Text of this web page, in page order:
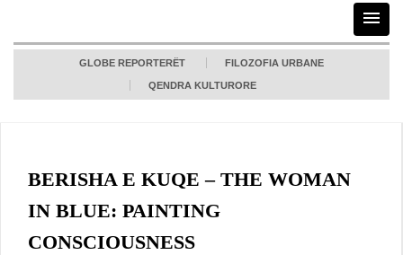
GLOBE REPORTERËT FILOZOFIA URBANE
QENDRA KULTURORE
BERISHA E KUQE – THE WOMAN
IN BLUE: PAINTING
CONSCIOUSNESS